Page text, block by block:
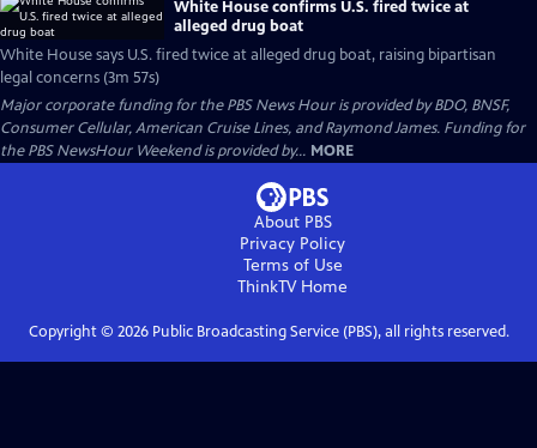
White House confirms U.S. fired twice at
alleged drug boat
White House says U.S. fired twice at alleged drug boat, raising bipartisan
legal concerns (3m 57s)
Major corporate funding for the PBS News Hour is provided by BDO, BNSF,
Consumer Cellular, American Cruise Lines, and Raymond James. Funding for
the PBS NewsHour Weekend is provided by... MORE
About PBS
Privacy Policy
Terms of Use
ThinkTVHome
Copyright © 2026Public Broadcasting Service (PBS), all rights reserved.